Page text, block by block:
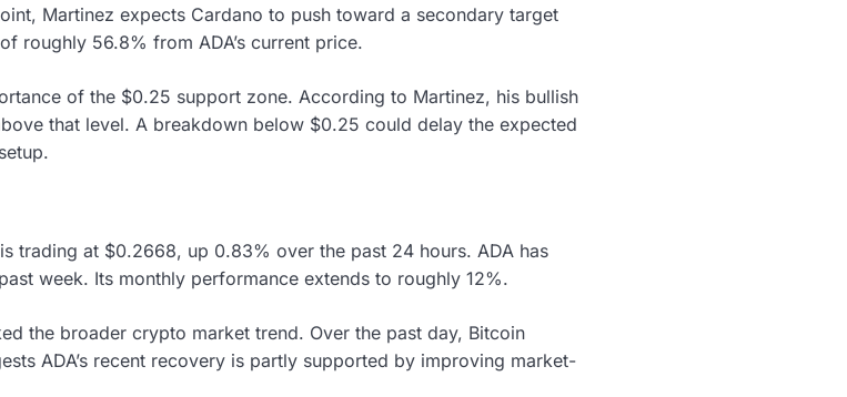
Martinez expects Cardano to push toward a secondary target
roughly 56.8% from ADA’s current price.
of the $0.25 support zone. According to Martinez, his bullish
that level. A breakdown below $0.25 could delay the expected
trading at $0.2668, up 0.83% over the past 24 hours. ADA has
week. Its monthly performance extends to roughly 12%.
the broader crypto market trend. Over the past day, Bitcoin
ADA’s recent recovery is partly supported by improving market-